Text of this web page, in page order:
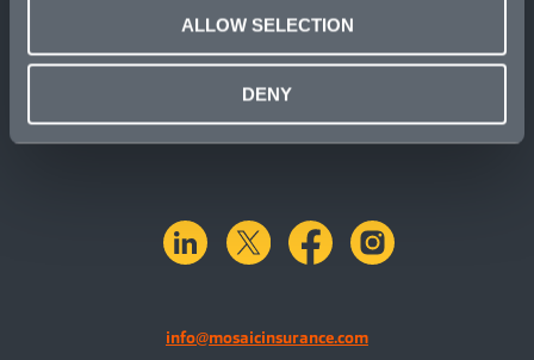
ALLOW SELECTION
DENY
linkedinX.com facebook
info@mosaicinsurance.com